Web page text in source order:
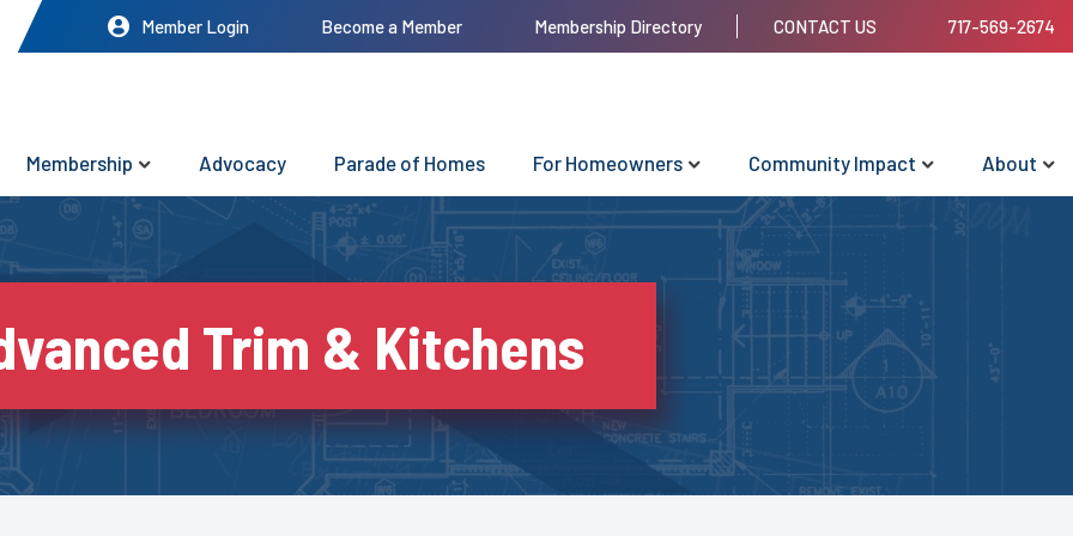
Member Login Become a Member Membership Directory CONTACT US 717-569-2674
Membership Advocacy Parade of Homes For Homeowners Community Impact About
Trim & Kitchens